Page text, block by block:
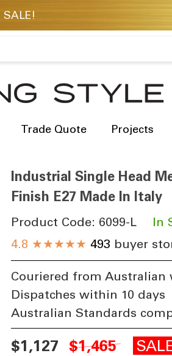
Trade Quote Projects
Industrial Single Head
Finish E27 Made In Italy
Product Code: 6099-L
In
4.8 ★★★★★ 493 buyer
Couriered from Australian
Dispatches within 10 days
Australian Standards
$1,127 $1,465